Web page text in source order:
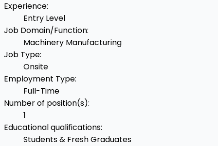
Experience:
Entry Level
Job Domain/Function:
Machinery Manufacturing
Job Type:
Onsite
Employment Type:
Full-Time
Number of position(s):
1
Educational qualifications:
Students & Fresh Graduates